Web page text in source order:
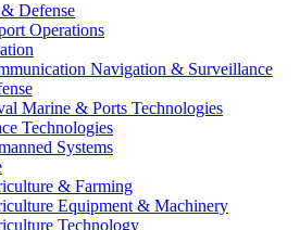
Defense
Operations
Navigation & Surveillance
Marine & Ports Technologies
Technologies
Systems
& Farming
Equipment & Machinery
Technology